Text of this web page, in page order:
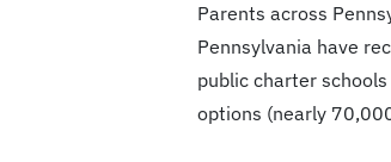
Parents across
Pennsylvania have
public charter
options (nearly